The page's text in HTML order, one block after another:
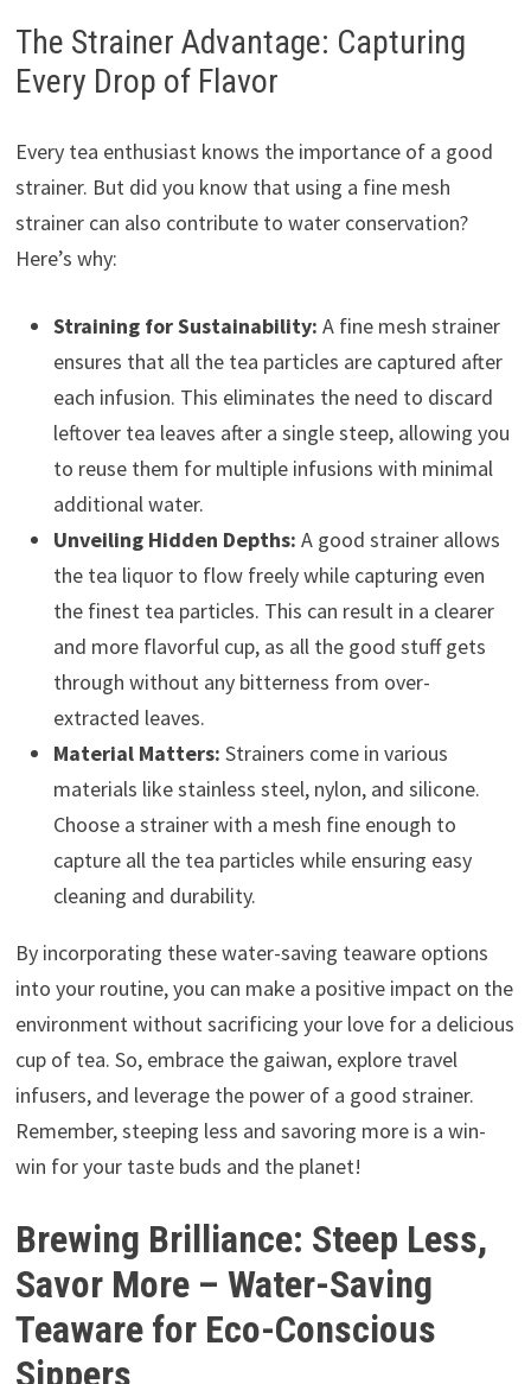
The Strainer Advantage: Capturing
Every Drop of Flavor
Every tea enthusiast knows the importance of a good
strainer. But did you know that using a fine mesh
strainer can also contribute to water conservation?
Here’s why:
Straining for Sustainability: A fine mesh strainer
ensures that all the tea particles are captured after
each infusion. This eliminates the need to discard
leftover tea leaves after a single steep, allowing you
to reuse them for multiple infusions with minimal
additional water.
Unveiling Hidden Depths: A good strainer allows
the tea liquor to flow freely while capturing even
the finest tea particles. This can result in a clearer
and more flavorful cup, as all the good stuff gets
through without any bitterness from over-
extracted leaves.
Material Matters: Strainers come in various
materials like stainless steel, nylon, and silicone.
Choose a strainer with a mesh fine enough to
capture all the tea particles while ensuring easy
cleaning and durability.
By incorporating these water-saving teaware options
into your routine, you can make a positive impact on the
environment without sacrificing your love for a delicious
cup of tea. So, embrace the gaiwan, explore travel
infusers, and leverage the power of a good strainer.
Remember, steeping less and savoring more is a win-
win for your taste buds and the planet!
Brewing Brilliance: Steep Less,
Savor More – Water-Saving
Teaware for Eco-Conscious
Sippers